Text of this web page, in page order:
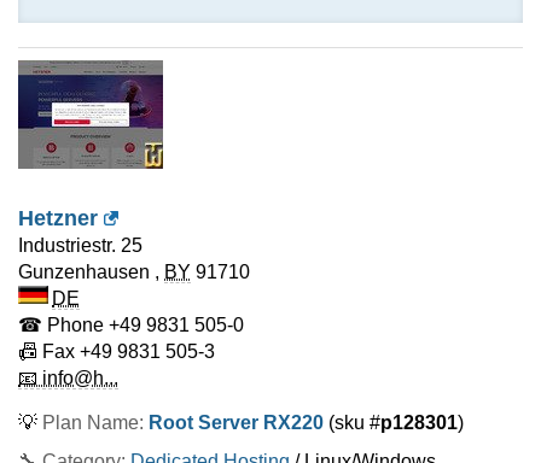
Hetzner
Industriestr. 25
Gunzenhausen , BY 91710
DE
☎ Phone +49 9831 505-0
📠 Fax +49 9831 505-3
📧 info@h...
💡 Plan Name: Root Server RX220 (sku #p128301)